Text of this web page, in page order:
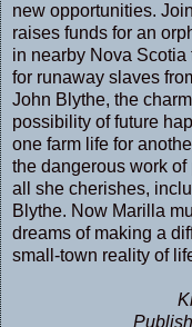
new opportunities.
raises funds for an
in nearby Nova Scotia
for runaway slaves
John Blythe, the
possibility of future
one farm life for
the dangerous work
all she cherishes,
Blythe. Now Marilla
dreams of making a
small-town reality of